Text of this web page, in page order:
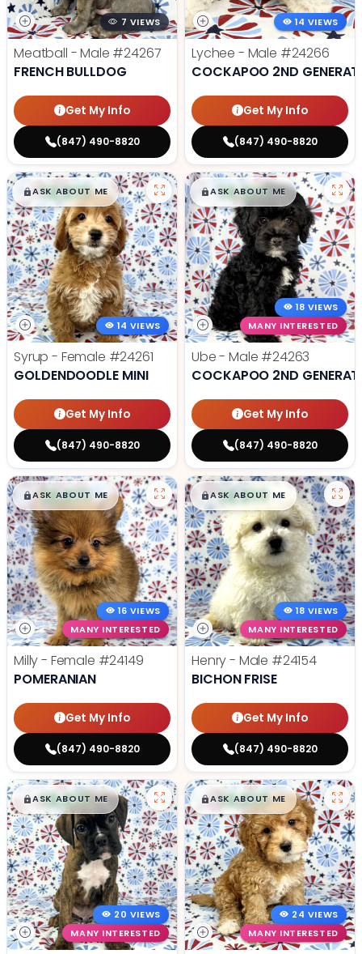
7 VIEWS
Meatball - Male #24267
FRENCH BULLDOG
Get My Info
(847) 490-8820
14 VIEWS
Lychee - Male #24266
COCKAPOO 2ND
Get My Info
(847) 490-8820
$█,█99
ASK ABOUT ME
14 VIEWS
Syrup - Female #24261
GOLDENDOODLE MINI
Get My Info
(847) 490-8820
$█,█99
ASK ABOUT ME
18 VIEWS
MANY INTERESTED
Ube - Male #24263
COCKAPOO 2ND
Get My Info
(847) 490-8820
$█,█99
ASK ABOUT ME
16 VIEWS
MANY INTERESTED
Milly - Female #24149
POMERANIAN
Get My Info
(847) 490-8820
$█,█99
ASK ABOUT ME
18 VIEWS
MANY INTERESTED
Henry - Male #24154
BICHON FRISE
Get My Info
(847) 490-8820
$█,█99
ASK ABOUT ME
20 VIEWS
MANY INTERESTED
$█,█99
ASK ABOUT ME
24 VIEWS
MANY INTERESTED